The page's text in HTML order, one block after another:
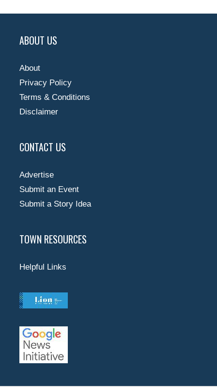
ABOUT US
About
Privacy Policy
Terms & Conditions
Disclaimer
CONTACT US
Advertise
Submit an Event
Submit a Story Idea
TOWN RESOURCES
Helpful Links